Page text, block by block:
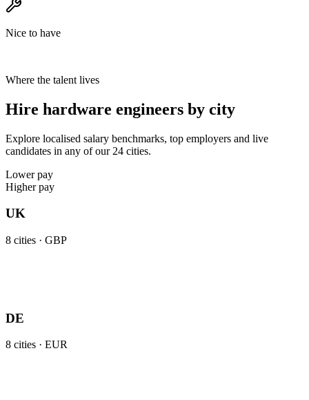
Nice to have
Where the talent lives
Hire hardware engineers by city
Explore localised salary benchmarks, top employers and live
candidates in any of our 24 cities.
Lower pay
Higher pay
UK
8 cities · GBP
DE
8 cities · EUR